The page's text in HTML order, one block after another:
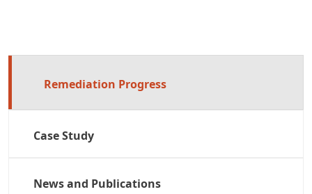
Remediation Progress
Case Study
News and Publications